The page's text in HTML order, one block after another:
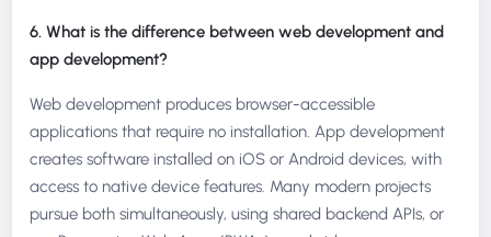
6. What is the difference between web development and
app development?
Web development produces browser-accessible
applications that require no installation. App development
creates software installed on iOS or Android devices, with
access to native device features. Many modern projects
pursue both simultaneously, using shared backend APIs, or